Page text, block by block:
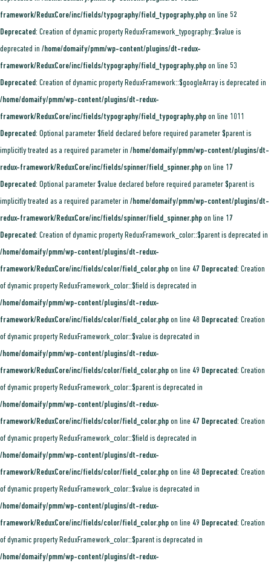
framework/ReduxCore/inc/fields/typography/field_typography.php on line 52
Deprecated: Creation of dynamic property ReduxFramework_typography::$value is
deprecated in /home/domaify/pmm/wp-content/plugins/dt-redux-
framework/ReduxCore/inc/fields/typography/field_typography.php on line 53
Deprecated: Creation of dynamic property ReduxFramework::$googleArray is deprecated in
/home/domaify/pmm/wp-content/plugins/dt-redux-
framework/ReduxCore/inc/fields/typography/field_typography.php on line 1011
Deprecated: Optional parameter $field declared before required parameter $parent is
implicitly treated as a required parameter in /home/domaify/pmm/wp-content/plugins/dt-
redux-framework/ReduxCore/inc/fields/spinner/field_spinner.php on line 17
Deprecated: Optional parameter $value declared before required parameter $parent is
implicitly treated as a required parameter in /home/domaify/pmm/wp-content/plugins/dt-
redux-framework/ReduxCore/inc/fields/spinner/field_spinner.php on line 17
Deprecated: Creation of dynamic property ReduxFramework_color::$parent is deprecated in
/home/domaify/pmm/wp-content/plugins/dt-redux-
framework/ReduxCore/inc/fields/color/field_color.php on line 47 Deprecated: Creation
of dynamic property ReduxFramework_color::$field is deprecated in
/home/domaify/pmm/wp-content/plugins/dt-redux-
framework/ReduxCore/inc/fields/color/field_color.php on line 48 Deprecated: Creation
of dynamic property ReduxFramework_color::$value is deprecated in
/home/domaify/pmm/wp-content/plugins/dt-redux-
framework/ReduxCore/inc/fields/color/field_color.php on line 49 Deprecated: Creation
of dynamic property ReduxFramework_color::$parent is deprecated in
/home/domaify/pmm/wp-content/plugins/dt-redux-
framework/ReduxCore/inc/fields/color/field_color.php on line 47 Deprecated: Creation
of dynamic property ReduxFramework_color::$field is deprecated in
/home/domaify/pmm/wp-content/plugins/dt-redux-
framework/ReduxCore/inc/fields/color/field_color.php on line 48 Deprecated: Creation
of dynamic property ReduxFramework_color::$value is deprecated in
/home/domaify/pmm/wp-content/plugins/dt-redux-
framework/ReduxCore/inc/fields/color/field_color.php on line 49 Deprecated: Creation
of dynamic property ReduxFramework_color::$parent is deprecated in
/home/domaify/pmm/wp-content/plugins/dt-redux-